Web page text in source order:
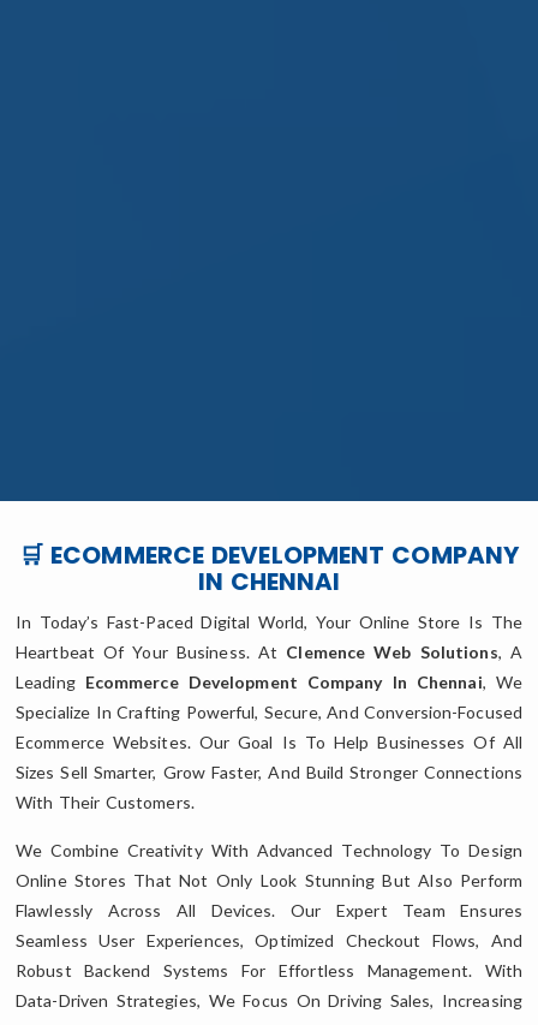
🛒 ECOMMERCE DEVELOPMENT COMPANY
IN CHENNAI
In Today’s Fast-Paced Digital World, Your Online Store Is The
Heartbeat Of Your Business. At Clemence Web Solutions, A
Leading Ecommerce Development Company In Chennai, We
Specialize In Crafting Powerful, Secure, And Conversion-Focused
Ecommerce Websites. Our Goal Is To Help Businesses Of All
Sizes Sell Smarter, Grow Faster, And Build Stronger Connections
With Their Customers.
We Combine Creativity With Advanced Technology To Design
Online Stores That Not Only Look Stunning But Also Perform
Flawlessly Across All Devices. Our Expert Team Ensures
Seamless User Experiences, Optimized Checkout Flows, And
Robust Backend Systems For Effortless Management. With
Data-Driven Strategies, We Focus On Driving Sales, Increasing